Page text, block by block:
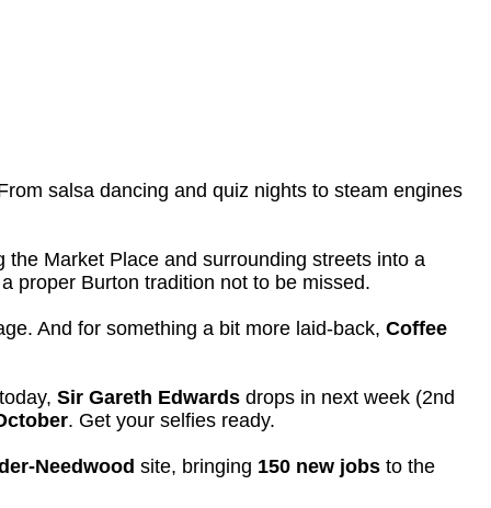
salsa dancing and quiz nights to steam engines
the Market Place and surrounding streets into a
proper Burton tradition not to be missed.
And for something a bit more laid-back, Coffee
Sir Gareth Edwards drops in next week (2nd
. Get your selfies ready.
Needwood site, bringing 150 new jobs to the